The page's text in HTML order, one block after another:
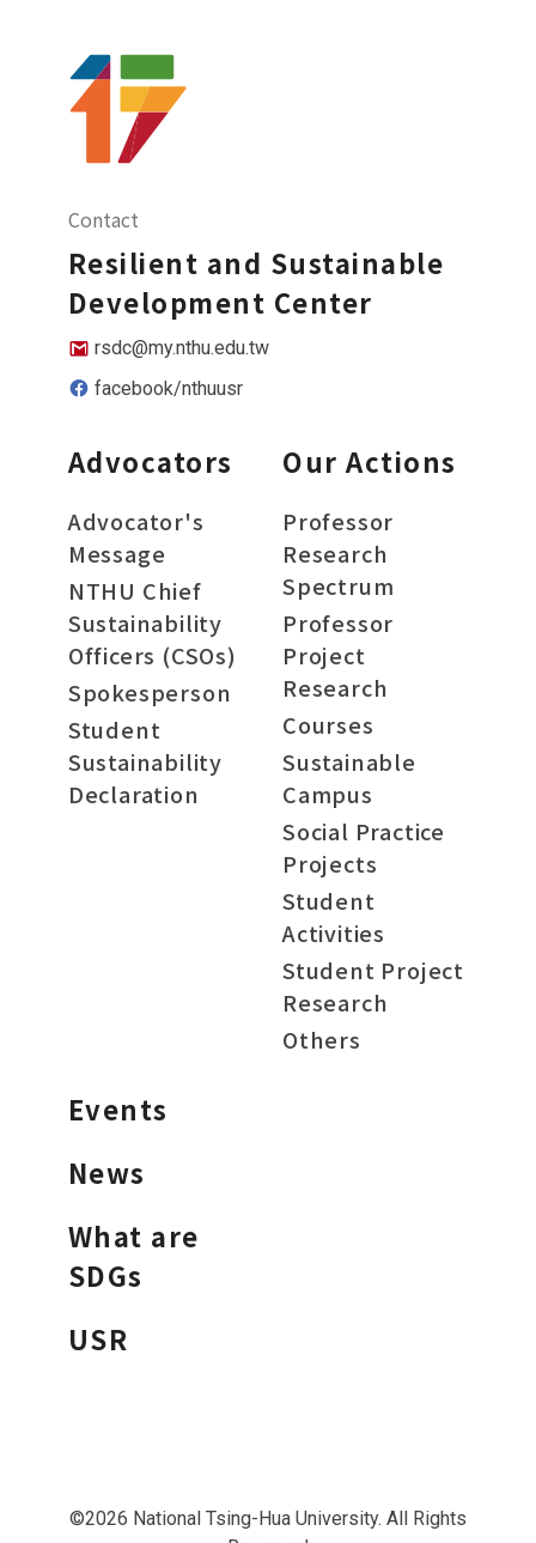
Contact
Resilient and Sustainable
Development Center
rsdc@my.nthu.edu.tw
facebook/nthuusr
Advocators
Advocator's
Message
NTHU Chief
Sustainability
Officers (CSOs)
Spokesperson
Student
Sustainability
Declaration
Our Actions
Professor
Research
Spectrum
Professor
Project
Research
Courses
Sustainable
Campus
Social Practice
Projects
Student
Activities
Student Project
Research
Others
Events
News
What are
SDGs
USR
©2026 National Tsing-Hua University. All Rights